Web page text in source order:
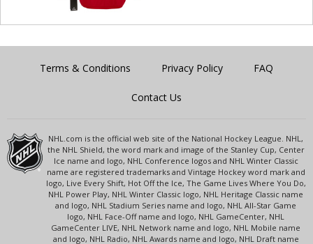
Terms & Conditions Privacy Policy FAQ
Contact Us
NHL.com is the official web site of the National Hockey League. NHL,
the NHL Shield, the word mark and image of the Stanley Cup, Center
Ice name and logo, NHL Conference logos and NHL Winter Classic
name are registered trademarks and Vintage Hockey word mark and
logo, Live Every Shift, Hot Off the Ice, The Game Lives Where You Do,
NHL Power Play, NHL Winter Classic logo, NHL Heritage Classic name
and logo, NHL Stadium Series name and logo, NHL All-Star Game
logo, NHL Face-Off name and logo, NHL GameCenter, NHL
GameCenter LIVE, NHL Network name and logo, NHL Mobile name
and logo, NHL Radio, NHL Awards name and logo, NHL Draft name